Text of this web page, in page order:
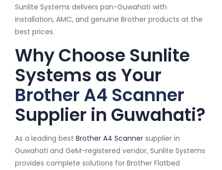
Sunlite Systems delivers pan-Guwahati with
installation, AMC, and genuine Brother products at the
best prices.
Why Choose Sunlite
Systems as Your
Brother A4 Scanner
Supplier in Guwahati?
As a leading best Brother A4 Scanner supplier in
Guwahati and GeM-registered vendor, Sunlite Systems
provides complete solutions for Brother Flatbed